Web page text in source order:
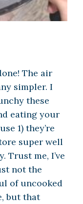
The air
simpler. I
these
eating your
1) they’re
super well
Trust me, I’ve
not the
of uncooked
but that